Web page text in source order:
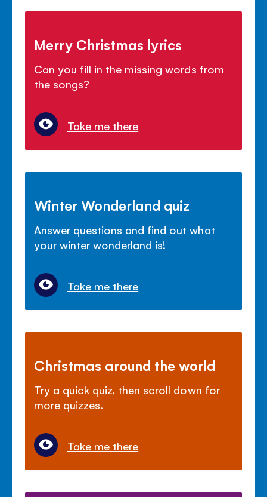
Merry Christmas lyrics
Can you fill in the missing words from
the songs?
Take me there
Winter Wonderland quiz
Answer questions and find out what
your winter wonderland is!
Take me there
Christmas around the world
Try a quick quiz, then scroll down for
more quizzes.
Take me there